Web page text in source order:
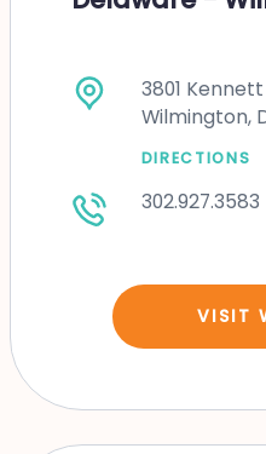
3801
Wilmington,
DIRECTIONS
302.927.3583
VISIT